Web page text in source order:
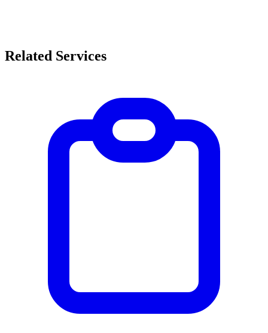
Related Services